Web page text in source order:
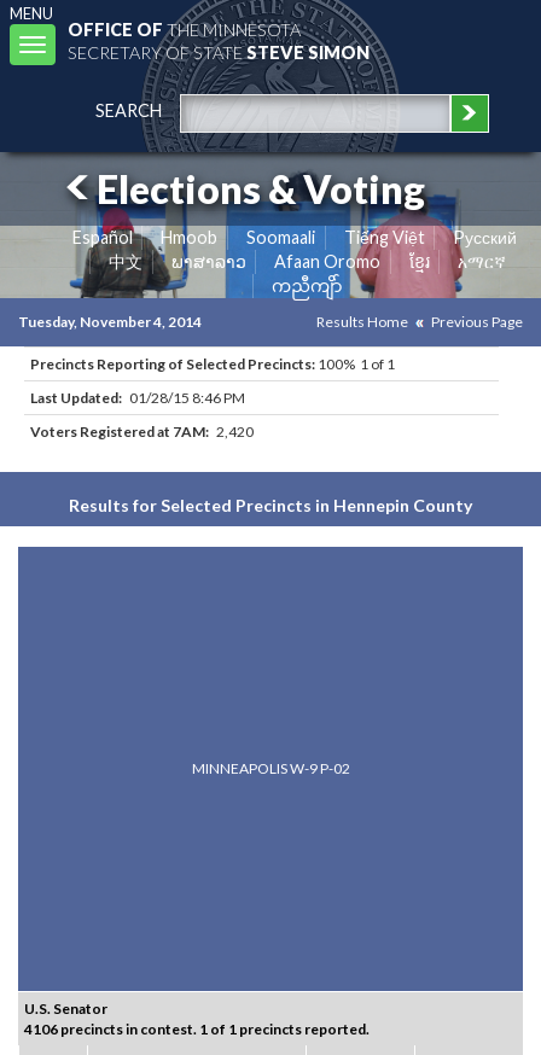
MENU
Toggle
navigation
OFFICE OFTHE MINNESOTA
SECRETARY OF STATESTEVE SIMON
SEARCH
Elections & Voting
Español Hmoob Soomaali Tiếng Việt
Pусский
中文
ພາສາລາວ Afaan Oromo ខ្មែរ
አማርኛ
ကညီကျိာ်
Tuesday, November 4, 2014 Results Home Previous Page
Precincts Reporting of Selected Precincts: 100% 1 of 1
Last Updated: 01/28/15 8:46 PM
Voters Registered at 7AM: 2,420
Results for Selected Precincts in Hennepin County
MINNEAPOLIS W-9 P-02
U.S. Senator
4106 precincts in contest. 1 of 1 precincts reported.